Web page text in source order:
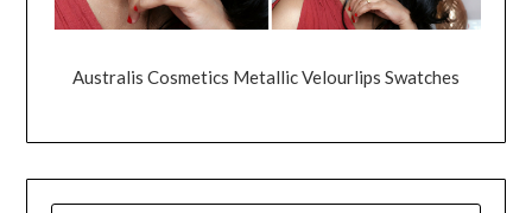
Australis Cosmetics Metallic Velourlips Swatches